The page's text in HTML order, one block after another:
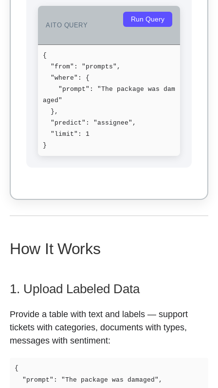
AITO QUERY
Run Query
{
aged"
}
How It Works
1. Upload Labeled Data
Provide a table with text and labels — support
tickets with categories, documents with types,
messages with sentiment:
{
  "prompt": "The package was damaged",